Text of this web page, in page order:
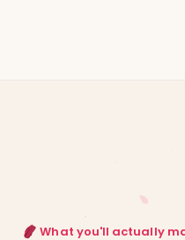
What you'll actually